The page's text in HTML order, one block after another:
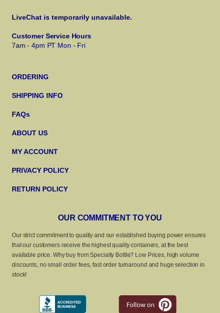
LiveChat is temporarily unavailable.
Customer Service Hours
7am - 4pm PT Mon - Fri
ORDERING
SHIPPING INFO
FAQs
ABOUT US
MY ACCOUNT
PRIVACY POLICY
RETURN POLICY
OUR COMMITMENT TO YOU
Our strict commitment to quality and our established buying power ensures
that our customers receive the highest quality containers, at the best
available price. Why buy from Specialty Bottle? Low Prices, high volume
discounts, no small order fees, fast order turnaround and huge selection in
stock!